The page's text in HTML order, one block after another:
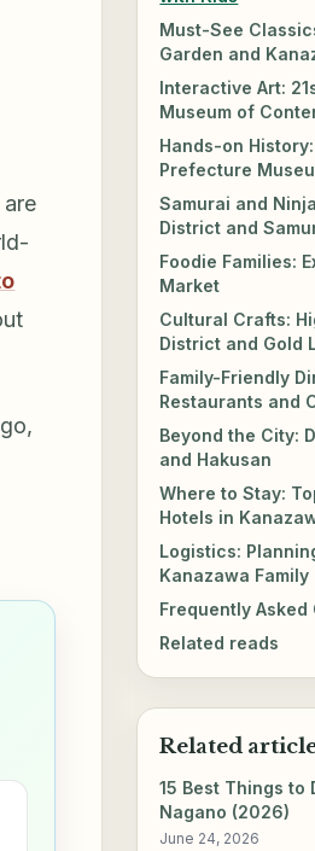
Must-See
Garden and
Interactive Art:
Museum of
Hands-on
Prefecture
Samurai and
District and
Foodie Families:
Market
Cultural Crafts:
District and Gold
Family-Friendly
Restaurants and
Beyond the City:
and Hakusan
Where to Stay:
Hotels in
Logistics:
Kanazawa
Frequently Asked
Related reads
Related
15 Best Things to
Nagano (2026)
June 24, 2026